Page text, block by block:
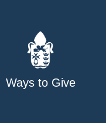
Ways to Give